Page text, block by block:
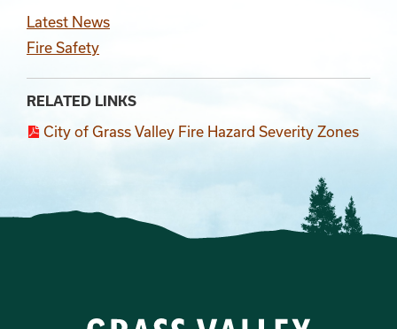
Latest News
Fire Safety
RELATED LINKS
City of Grass Valley Fire Hazard Severity Zones